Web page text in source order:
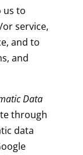
us to
service,
and to
and
Data
through
data